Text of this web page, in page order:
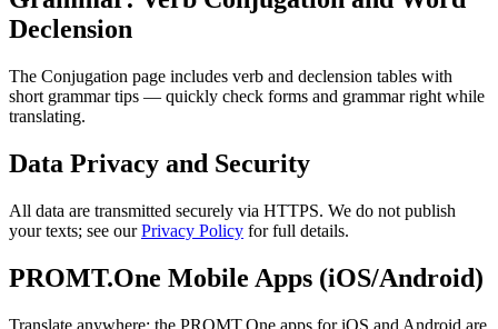
Declension
The Conjugation page includes verb and declension tables with
short grammar tips — quickly check forms and grammar right while
translating.
Data Privacy and Security
All data are transmitted securely via HTTPS. We do not publish
your texts; see ourPrivacy Policy for full details.
PROMT.One Mobile Apps (iOS/Android)
Translate anywhere: the PROMT.One apps for iOS and Android are